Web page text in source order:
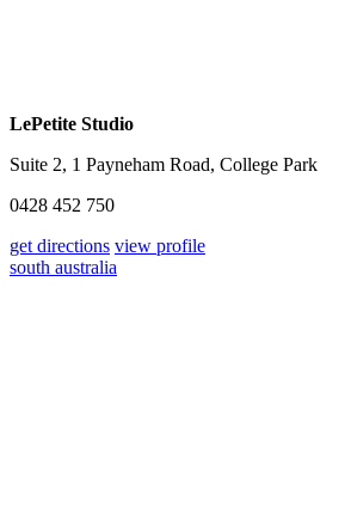
LePetite Studio
Suite 2, 1 Payneham Road, College Park
0428 452 750
get directions view profile
south australia